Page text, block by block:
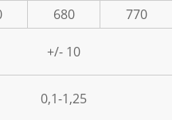
680
770
+/- 10
0,1-1,25